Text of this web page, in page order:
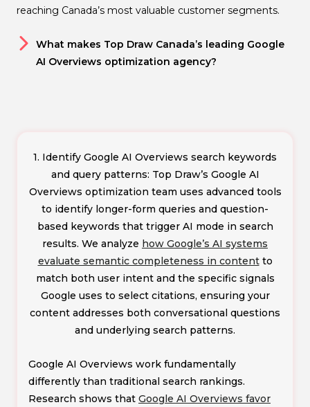
reaching Canada’s most valuable customer segments.
What makes Top Draw Canada’s leading Google
AI Overviews optimization agency?
1. Identify Google AI Overviews search keywords
and query patterns: Top Draw’s Google AI
Overviews optimization team uses advanced tools
to identify longer-form queries and question-
based keywords that trigger AI mode in search
results. We analyze how Google’s AI systems
evaluate semantic completeness in contentto
match both user intent and the specific signals
Google uses to select citations, ensuring your
content addresses both conversational questions
and underlying search patterns.
Google AI Overviews work fundamentally
differently than traditional search rankings.
Research shows that Google AI Overviews favor